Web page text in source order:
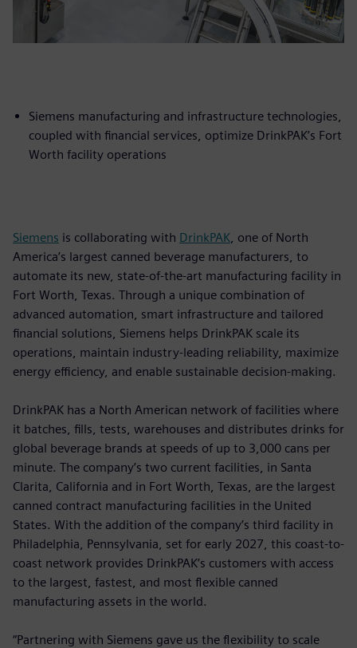
Siemens manufacturing and infrastructure technologies,
coupled with financial services, optimize DrinkPAK’s Fort
Worth facility operations
Siemens is collaborating with DrinkPAK , one of North
America’s largest canned beverage manufacturers, to
automate its new, state-of-the-art manufacturing facility in
Fort Worth, Texas. Through a unique combination of
advanced automation, smart infrastructure and tailored
financial solutions, Siemens helps DrinkPAK scale its
operations, maintain industry-leading reliability, maximize
energy efficiency, and enable sustainable decision-making.
DrinkPAK has a North American network of facilities where
it batches, fills, tests, warehouses and distributes drinks for
global beverage brands at speeds of up to 3,000 cans per
minute. The company’s two current facilities, in Santa
Clarita, California and in Fort Worth, Texas, are the largest
canned contract manufacturing facilities in the United
States. With the addition of the company’s third facility in
Philadelphia, Pennsylvania, set for early 2027, this coast-to-
coast network provides DrinkPAK’s customers with access
to the largest, fastest, and most flexible canned
manufacturing assets in the world.
“Partnering with Siemens gave us the flexibility to scale